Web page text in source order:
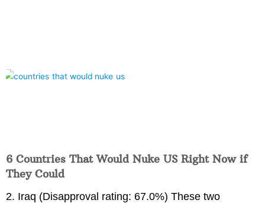
6 Countries That Would Nuke US Right Now if
They Could
2. Iraq (Disapproval rating: 67.0%) These two